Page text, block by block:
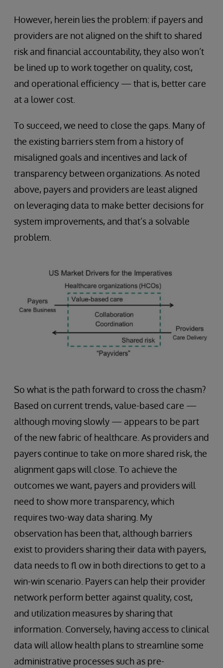
However, herein lies the problem: if payers and
providers are not aligned on the shift to shared
risk and financial accountability, they also won’t
be lined up to work together on quality, cost,
and operational efficiency — that is, better care
at a lower cost.
To succeed, we need to close the gaps. Many of
the existing barriers stem from a history of
misaligned goals and incentives and lack of
transparency between organizations. As noted
above, payers and providers are least aligned
on leveraging data to make better decisions for
system improvements, and that’s a solvable
problem.
So what is the path forward to cross the chasm?
Based on current trends, value-based care —
although moving slowly — appears to be part
of the new fabric of healthcare. As providers and
payers continue to take on more shared risk, the
alignment gaps will close. To achieve the
outcomes we want, payers and providers will
need to show more transparency, which
requires two-way data sharing. My
observation has been that, although barriers
exist to providers sharing their data with payers,
data needs to fl ow in both directions to get to a
win-win scenario. Payers can help their provider
network perform better against quality, cost,
and utilization measures by sharing that
information. Conversely, having access to clinical
data will allow health plans to streamline some
administrative processes such as pre-